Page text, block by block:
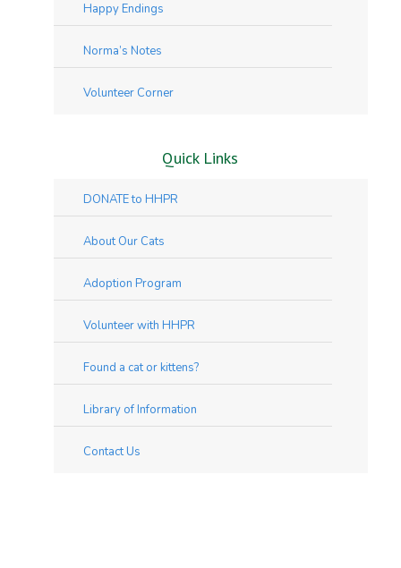
Happy Endings
Norma’s Notes
Volunteer Corner
Quick Links
DONATE to HHPR
About Our Cats
Adoption Program
Volunteer with HHPR
Found a cat or kittens?
Library of Information
Contact Us